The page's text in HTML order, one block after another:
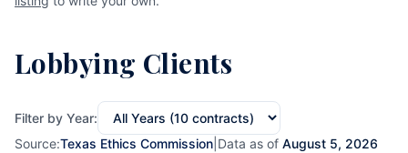
Lobbying Clients
Filter by Year:
Source:Texas Ethics Commission Data as of August 5, 2026